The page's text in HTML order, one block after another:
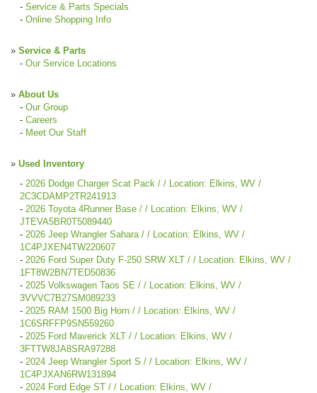
- Service & Parts Specials
- Online Shopping Info
» Service & Parts
- Our Service Locations
» About Us
- Our Group
- Careers
- Meet Our Staff
» Used Inventory
- 2026 Dodge Charger Scat Pack / / Location: Elkins, WV /
2C3CDAMP2TR241913
- 2026 Toyota 4Runner Base / / Location: Elkins, WV /
JTEVA5BR0T5089440
- 2026 Jeep Wrangler Sahara / / Location: Elkins, WV /
1C4PJXEN4TW220607
- 2026 Ford Super Duty F-250 SRW XLT / / Location: Elkins, WV /
1FT8W2BN7TED50836
- 2025 Volkswagen Taos SE / / Location: Elkins, WV /
3VVVC7B27SM089233
- 2025 RAM 1500 Big Horn / / Location: Elkins, WV /
1C6SRFFP9SN559260
- 2025 Ford Maverick XLT / / Location: Elkins, WV /
3FTTW8JA8SRA97288
- 2024 Jeep Wrangler Sport S / / Location: Elkins, WV /
1C4PJXAN6RW131894
- 2024 Ford Edge ST / / Location: Elkins, WV /